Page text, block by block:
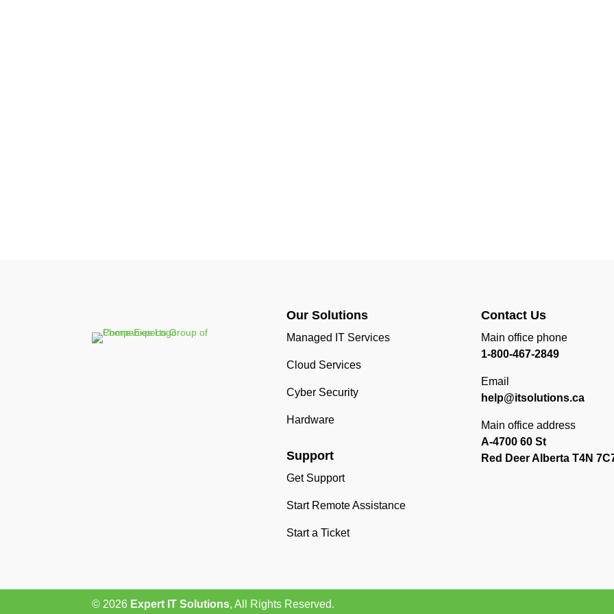
Our Solutions
Managed IT Services
Cloud Services
Cyber Security
Hardware
Support
Get Support
Start Remote Assistance
Start a Ticket
Contact Us
Main office phone
1-800-467-2849
Email
help@itsolutions.ca
Main office address
A-4700 60 St
Red Deer Alberta T4N
© 2026 Expert IT Solutions, All Rights Reserved.